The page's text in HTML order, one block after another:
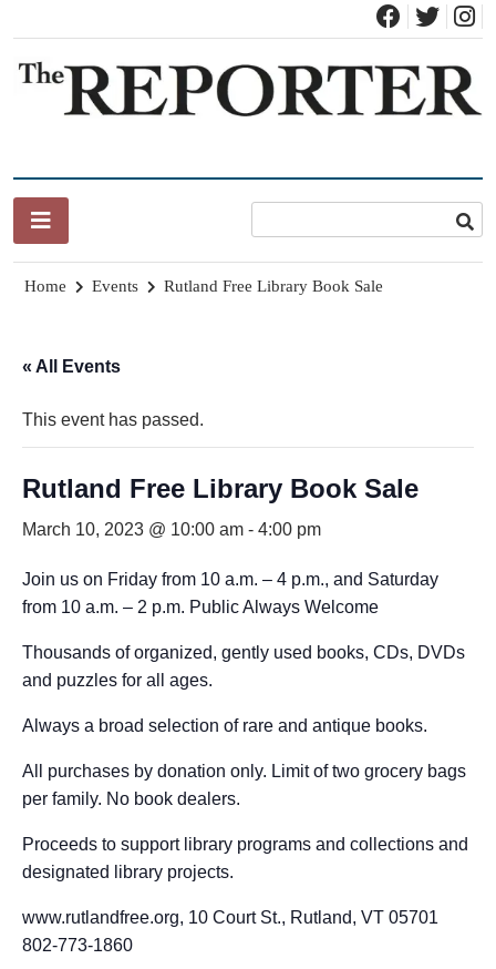
content
Home Events Rutland Free Library Book Sale
« All Events
This event has passed.
Rutland Free Library Book Sale
March 10, 2023 @ 10:00 am - 4:00 pm
Join us on Friday from 10 a.m. – 4 p.m., and Saturday
from 10 a.m. – 2 p.m. Public Always Welcome
Thousands of organized, gently used books, CDs, DVDs
and puzzles for all ages.
Always a broad selection of rare and antique books.
All purchases by donation only. Limit of two grocery bags
per family. No book dealers.
Proceeds to support library programs and collections and
designated library projects.
www.rutlandfree.org, 10 Court St., Rutland, VT 05701
802-773-1860